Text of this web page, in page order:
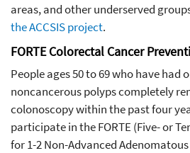
areas, and other underserved
the ACCSIS project.
FORTE Colorectal Cancer
People ages 50 to 69 who have had
noncancerous polyps completely
colonoscopy within the past four
participate in the FORTE (Five- or
for 1-2 Non-Advanced